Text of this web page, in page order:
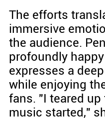
The efforts
immersive
the audience.
profoundly
expresses a
while enjoying
fans. "I teared
music started,"